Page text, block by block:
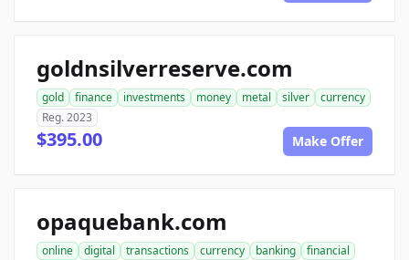
goldnsilverreserve.com
gold finance investments money metal silver
currency
Reg. 2023
$395.00 Make Offer
opaquebank.com
online digital transactions currency banking
financial